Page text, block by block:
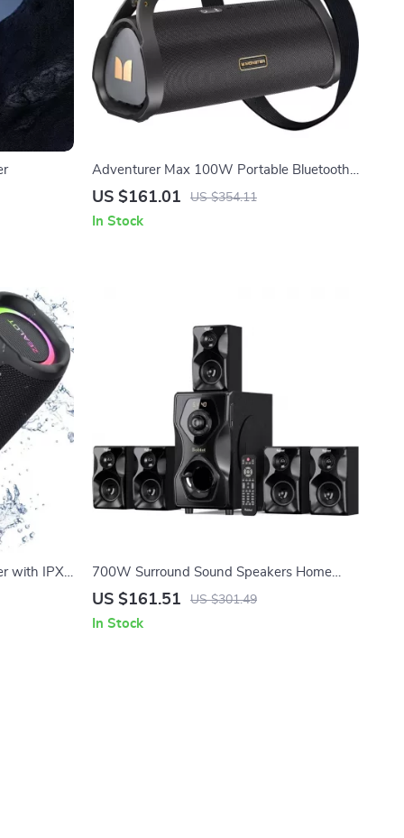
Adventurer Max 100W Portable Bluetooth
Speaker – IPX7 Waterproof, Double
US $161.01 US $354.11
In Stock
with IPX6
700W Surround Sound Speakers Home
Theater System with 5.25″ Subwoofer
US $161.51 US $301.49
In Stock